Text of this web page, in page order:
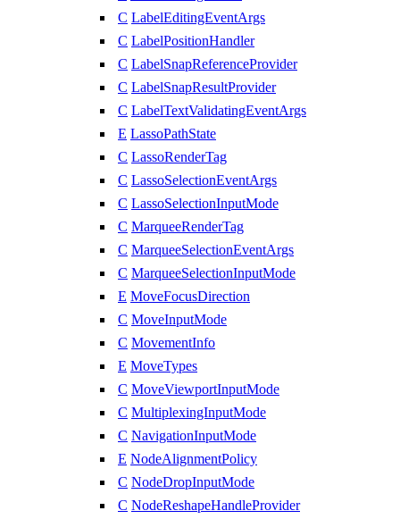
C LabelEditingEventArgs
C LabelPositionHandler
C LabelSnapReferenceProvider
C LabelSnapResultProvider
C LabelTextValidatingEventArgs
E LassoPathState
C LassoRenderTag
C LassoSelectionEventArgs
C LassoSelectionInputMode
C MarqueeRenderTag
C MarqueeSelectionEventArgs
C MarqueeSelectionInputMode
E MoveFocusDirection
C MoveInputMode
C MovementInfo
E MoveTypes
C MoveViewportInputMode
C MultiplexingInputMode
C NavigationInputMode
E NodeAlignmentPolicy
C NodeDropInputMode
C NodeReshapeHandleProvider